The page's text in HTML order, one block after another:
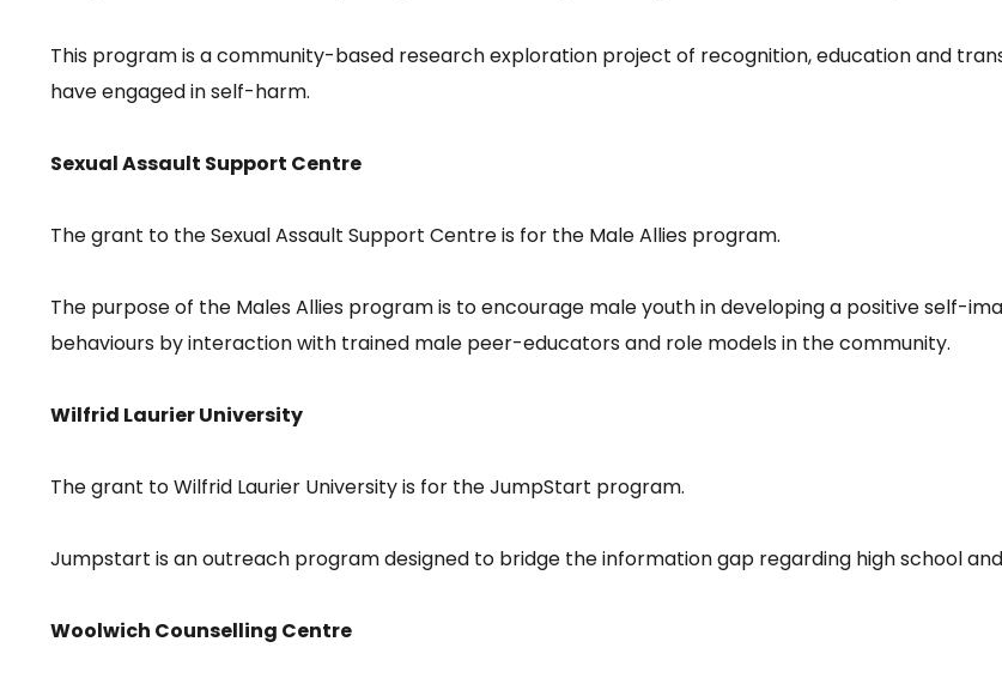
This program is a community-based research exploration project of recognition, education and
have engaged in self-harm.
Sexual Assault Support Centre
The grant to the Sexual Assault Support Centre is for the Male Allies program.
The purpose of the Males Allies program is to encourage male youth in developing a positive self-
behaviours by interaction with trained male peer-educators and role models in the community.
Wilfrid Laurier University
The grant to Wilfrid Laurier University is for the JumpStart program.
Jumpstart is an outreach program designed to bridge the information gap regarding high school
Woolwich Counselling Centre